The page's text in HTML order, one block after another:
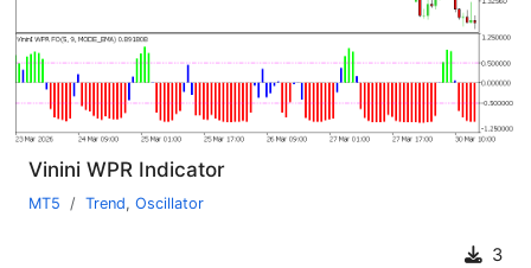
Vinini WPR Indicator
MT5 Trend, Oscillator
3